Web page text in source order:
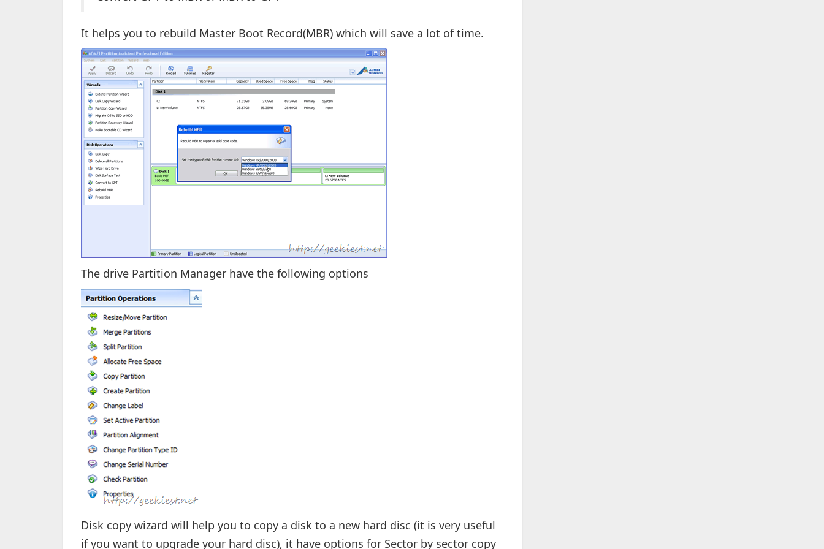
It helps you to rebuild Master Boot Record(MBR) which will save a lot of time.
The drive Partition Manager have the following options
Disk copy wizard will help you to copy a disk to a new hard disc (it is very useful
if you want to upgrade your hard disc), it have options for Sector by sector copy